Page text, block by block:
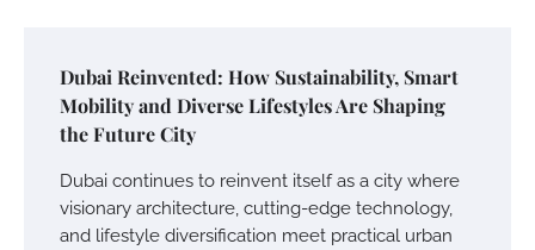
Dubai Reinvented: How Sustainability, Smart
Mobility and Diverse Lifestyles Are Shaping
the Future City
Dubai continues to reinvent itself as a city where
visionary architecture, cutting-edge technology,
and lifestyle diversification meet practical urban